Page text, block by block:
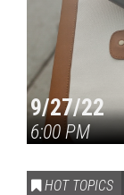
9/27/22
6:00 PM
HOT TOPICS